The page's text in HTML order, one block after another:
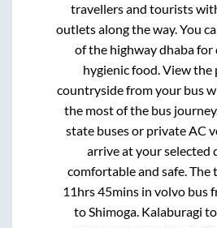
travellers and tourists
outlets along the way. You
of the highway dhaba for
hygienic food. View the
countryside from your bus
the most of the bus
state buses or private AC
arrive at your selected
comfortable and safe. The
11hrs 45mins in volvo bus
toShimoga. Kalaburagi to